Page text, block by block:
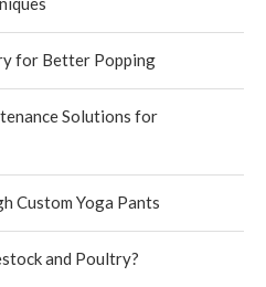
for Better Popping
Solutions for
Custom Yoga Pants
and Poultry?